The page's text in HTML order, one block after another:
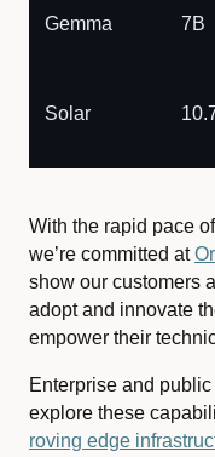
Gemma 7B
Solar
With the rapid pace
we’re committed at
show our customers
adopt and innovate
empower their
Enterprise and
explore these
roving edge